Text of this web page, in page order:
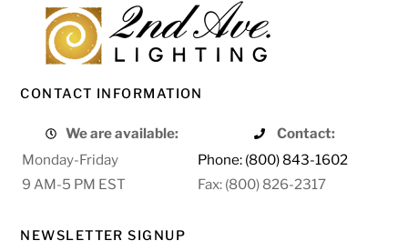
CONTACT INFORMATION
We are available:
Contact:
Monday-Friday
Phone: (800) 843-1602
9 AM-5 PM EST
Fax: (800) 826-2317
NEWSLETTER SIGNUP